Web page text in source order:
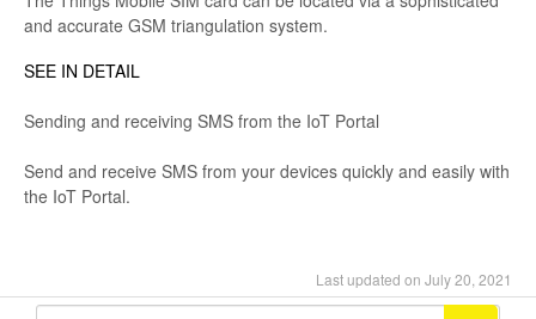
and accurate GSM triangulation system.
SEE IN DETAIL
Sending and receiving SMS from the IoT Portal
Send and receive SMS from your devices quickly and easily with
the IoT Portal.
Last updated on July 20, 2021